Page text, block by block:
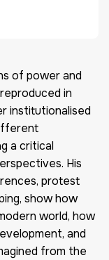
of power and
in
institutionalised
a critical
His
protest
show how
world, how
and
from the